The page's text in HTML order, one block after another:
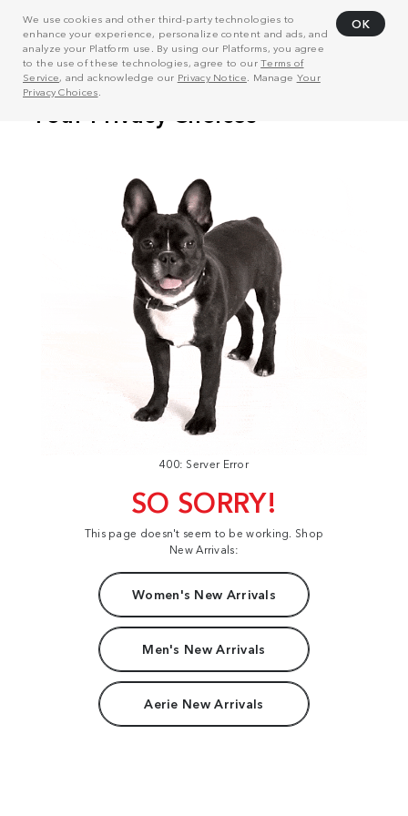
We use cookies and other third-party technologies to
enhance your experience, personalize content and ads, and
analyze your Platform use. By using our Platforms, you agree
to the use of these technologies, agree to ourTerms of
Service, and acknowledge our Privacy Notice . Manage Your
Privacy Choices
OK
400: Server Error
SO SORRY!
This page doesn't seem to be working. Shop
New Arrivals:
Women's New Arrivals
Men's New Arrivals
Aerie New Arrivals